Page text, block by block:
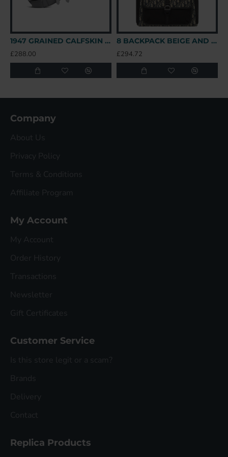
1947 GRAINED CALFSKIN LOGO SADDLE BAG IN GREY UK
£288.00
8 BACKPACK BEIGE AND BLACK OBLIQUE JACQUARD UK
£294.72
Company
About Us
Privacy Policy
Terms & Conditions
Affiliate Program
My Account
My Account
Order History
Transactions
Newsletter
Gift Certificates
Customer Service
Is this store legit or a scam?
Brands
Delivery
Contact
Replica Products